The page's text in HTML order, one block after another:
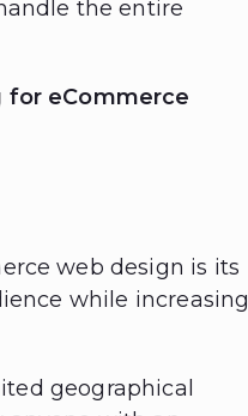
the entire
eCommerce
web design is its
while increasing
geographical